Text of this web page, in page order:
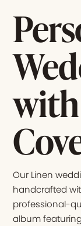
Our Linen
handcrafted
professional-
album